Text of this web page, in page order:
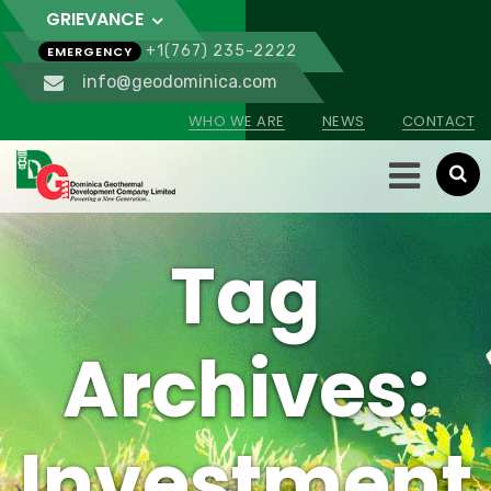
GRIEVANCE
EMERGENCY +1(767) 235-2222
info@geodominica.com
WHO WE ARE
NEWS CONTACT
Tag
Archives: